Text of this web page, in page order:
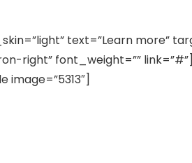
text=”Learn more”
right” font_weight=””